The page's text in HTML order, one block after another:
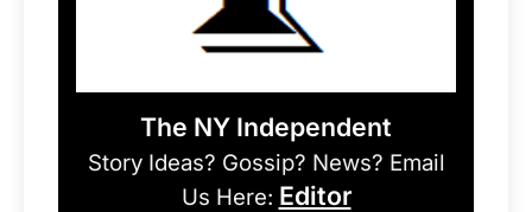
The NY Independent
Story Ideas? Gossip? News? Email
Us Here: Editor